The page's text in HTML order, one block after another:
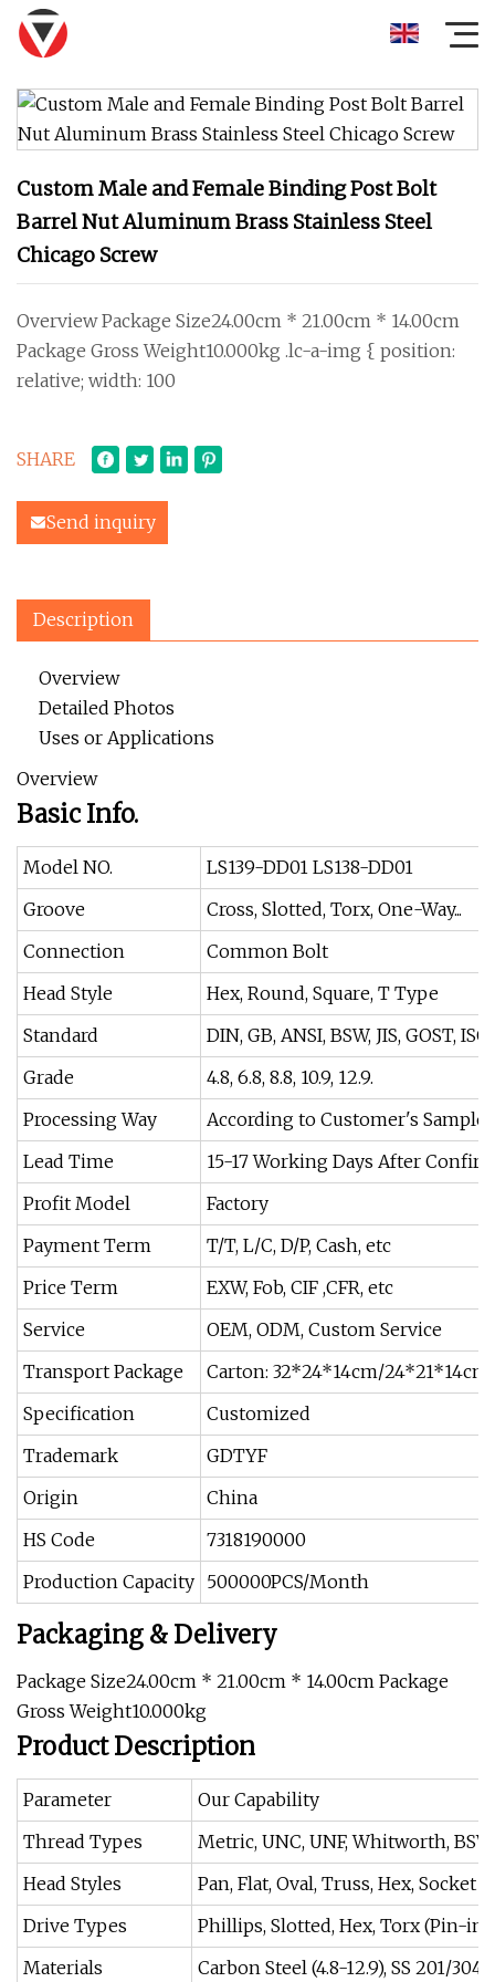
Custom Male and Female Binding Post Bolt
Barrel Nut Aluminum Brass Stainless Steel
Chicago Screw
Overview Package Size24.00cm * 21.00cm * 14.00cm
Package Gross Weight10.000kg .lc-a-img { position:
relative; width: 100
SHARE
Send inquiry
Description
Overview
Detailed Photos
Uses or Applications
Overview
Basic Info.
Model NO.
LS139-DD01 LS138-DD01
Groove
Cross, Slotted, Torx, One-Way...
Connection
Common Bolt
Head Style
Hex, Round, Square, T Type
Standard
DIN, GB, ANSI, BSW, JIS, GOST, ISO
Grade
4.8, 6.8, 8.8, 10.9, 12.9.
Processing Way
According to Customer's
Lead Time
15-17 Working Days After
Profit Model
Factory
Payment Term
T/T, L/C, D/P, Cash, etc
Price Term
EXW, Fob, CIF ,CFR, etc
Service
OEM, ODM, Custom Service
Transport Package
Carton: 32*24*14cm/24*21*14cm
Specification
Customized
Trademark
GDTYF
Origin
China
HS Code
7318190000
Production Capacity 500000PCS/Month
Packaging & Delivery
Package Size24.00cm * 21.00cm * 14.00cm Package
Gross Weight10.000kg
Product Description
Parameter
Our Capability
Thread Types
Metric, UNC, UNF, Whitworth,
Head Styles
Pan, Flat, Oval, Truss, Hex, Socket
Drive Types
Phillips, Slotted, Hex, Torx (Pin-
Materials
Carbon Steel (4.8-12.9), SS 201/